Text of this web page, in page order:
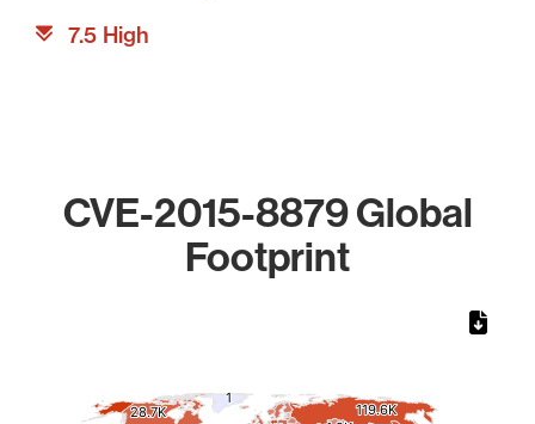
7.5 High
CVE-2015-8879 Global
Footprint
119.6K
119.6K
28.7K
28.7K
11